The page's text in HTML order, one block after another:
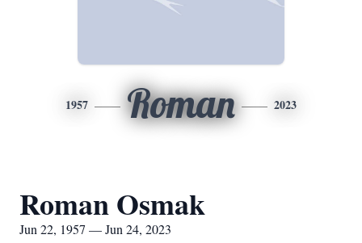
1957 Roman 2023
Roman Osmak
Jun 22, 1957 — Jun 24, 2023